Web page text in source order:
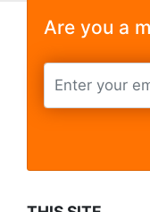
Are you a